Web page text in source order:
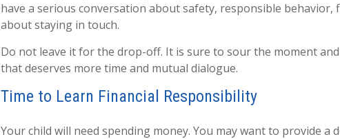
have a serious conversation about safety, responsible behavior,
about staying in touch.
Do not leave it for the drop-off. It is sure to sour the moment
that deserves more time and mutual dialogue.
Time to Learn Financial Responsibility
Your child will need spending money. You may want to provide a